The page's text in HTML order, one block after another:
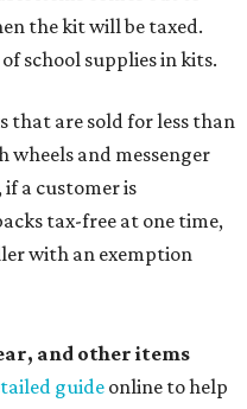
the kit will be taxed.
school supplies in kits.
that are sold for less than
wheels and messenger
if a customer is
tax-free at one time,
with an exemption
and other items
guideonline to help